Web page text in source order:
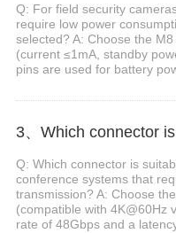
Q: For field security
require low power
selected? A: Choose the
(current ≤1mA, standby
pins are used for battery
Q: Which connector is
conference systems that
transmission? A: Choose
(compatible with 4K@60Hz
rate of 48Gbps and a